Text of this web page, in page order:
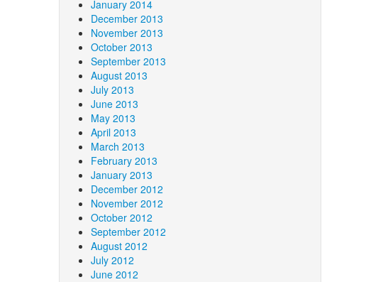
January 2014
December 2013
November 2013
October 2013
September 2013
August 2013
July 2013
June 2013
May 2013
April 2013
March 2013
February 2013
January 2013
December 2012
November 2012
October 2012
September 2012
August 2012
July 2012
June 2012